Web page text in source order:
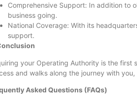
Comprehensive Support: In addition to
business going.
National Coverage: With its
support.
your Operating Authority is the first
and walks along the journey with
Asked Questions (FAQs)